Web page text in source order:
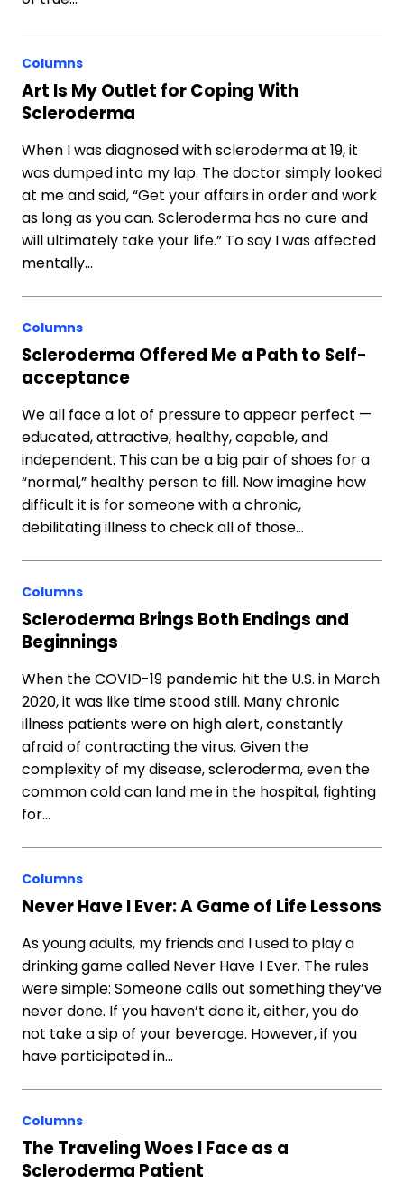
Columns
Art Is My Outlet for Coping With
Scleroderma
When I was diagnosed with scleroderma at 19, it
was dumped into my lap. The doctor simply looked
at me and said, “Get your affairs in order and work
as long as you can. Scleroderma has no cure and
will ultimately take your life.” To say I was affected
mentally…
Columns
Scleroderma Offered Me a Path to Self-
acceptance
We all face a lot of pressure to appear perfect —
educated, attractive, healthy, capable, and
independent. This can be a big pair of shoes for a
“normal,” healthy person to fill. Now imagine how
difficult it is for someone with a chronic,
debilitating illness to check all of those…
Columns
Scleroderma Brings Both Endings and
Beginnings
When the COVID-19 pandemic hit the U.S. in March
2020, it was like time stood still. Many chronic
illness patients were on high alert, constantly
afraid of contracting the virus. Given the
complexity of my disease, scleroderma, even the
common cold can land me in the hospital, fighting
for…
Columns
Never Have I Ever: A Game of Life Lessons
As young adults, my friends and I used to play a
drinking game called Never Have I Ever. The rules
were simple: Someone calls out something they’ve
never done. If you haven’t done it, either, you do
not take a sip of your beverage. However, if you
have participated in…
Columns
The Traveling Woes I Face as a
Scleroderma Patient